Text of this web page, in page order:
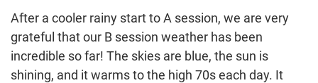
After a cooler rainy start to A session, we are very
grateful that our B session weather has been
incredible so far! The skies are blue, the sun is
shining, and it warms to the high 70s each day. It